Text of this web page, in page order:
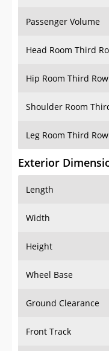
Passenger Volume
Head Room Third
Hip Room Third Row
Shoulder Room
Leg Room Third Row
Exterior
Length
Width
Height
Wheel Base
Ground Clearance
Front Track